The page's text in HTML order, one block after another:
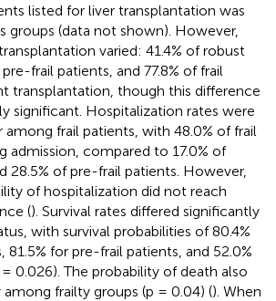
listed for liver transplantation was
groups (data not shown). However,
varied: 41.4% of robust
frail patients, and 77.8% of frail
transplantation, though this difference
significant. Hospitalization rates were
among frail patients, with 48.0% of frail
admission, compared to 17.0% of
28.5% of pre-frail patients. However,
of hospitalization did not reach
(). Survival rates differed significantly
with survival probabilities of 80.4%
81.5% for pre-frail patients, and 52.0%
0.026). The probability of death also
frailty groups (p = 0.04) (). When